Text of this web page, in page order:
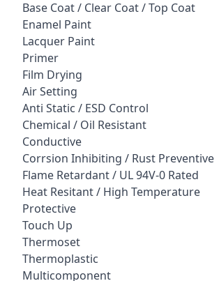
Base Coat / Clear Coat / Top Coat
Enamel Paint
Lacquer Paint
Primer
Film Drying
Air Setting
Anti Static / ESD Control
Chemical / Oil Resistant
Conductive
Corrsion Inhibiting / Rust Preventive
Flame Retardant / UL 94V-0 Rated
Heat Resitant / High Temperature
Protective
Touch Up
Thermoset
Thermoplastic
Multicomponent